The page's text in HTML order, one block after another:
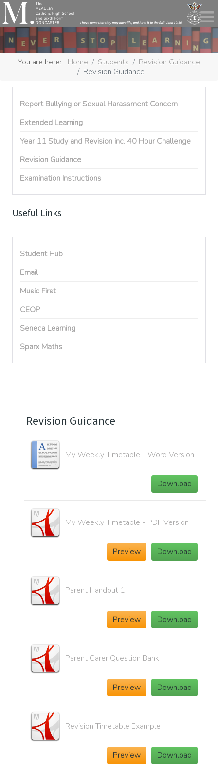
You are here: Home Students
Revision Guidance
Revision Guidance
Report Bullying or Sexual Harassment Concern
Extended Learning
Year 11 Study and Revision inc. 40 Hour Challenge
Revision Guidance
Examination Instructions
Useful Links
Student Hub
Email
Music First
CEOP
Seneca Learning
Sparx Maths
Revision Guidance
My Weekly Timetable - Word Version
Download
My Weekly Timetable - PDF Version
Download
Preview
Parent Handout 1
Download
Preview
Parent Carer Question Bank
Download
Preview
Revision Timetable Example
Download
Preview